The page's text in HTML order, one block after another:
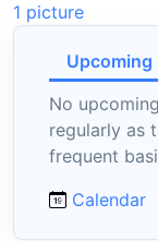
1 picture
Upcoming
No
regularly as
frequent
Calendar